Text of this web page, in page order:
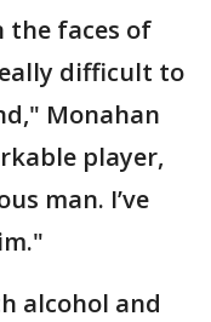
the faces of
difficult to
Monahan
player,
man. I’ve
alcohol and